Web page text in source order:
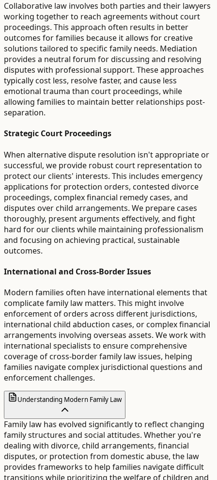
Collaborative law involves both parties and their lawyers
working together to reach agreements without court
proceedings. This approach often results in better
outcomes for families because it allows for creative
solutions tailored to specific family needs. Mediation
provides a neutral forum for discussing and resolving
disputes with professional support. These approaches
typically cost less, resolve faster, and cause less
emotional trauma than court proceedings, while
allowing families to maintain better relationships post-
separation.
Strategic Court Proceedings
When alternative dispute resolution isn't appropriate or
successful, we provide robust court representation to
protect our clients' interests. This includes emergency
applications for protection orders, contested divorce
proceedings, complex financial remedy cases, and
disputes over child arrangements. We prepare cases
thoroughly, present arguments effectively, and fight
hard for our clients while maintaining professionalism
and focusing on achieving practical, sustainable
outcomes.
International and Cross-Border Issues
Modern families often have international elements that
complicate family law matters. This might involve
enforcement of orders across different jurisdictions,
international child abduction cases, or complex financial
arrangements involving overseas assets. We work with
international specialists to ensure comprehensive
coverage of cross-border family law issues, helping
families navigate complex jurisdictional questions and
enforcement challenges.
Understanding Modern Family Law
Family law has evolved significantly to reflect changing
family structures and social attitudes. Whether you're
dealing with divorce, child arrangements, financial
disputes, or protection from domestic abuse, the law
provides frameworks to help families navigate difficult
transitions while prioritizing the welfare of children and